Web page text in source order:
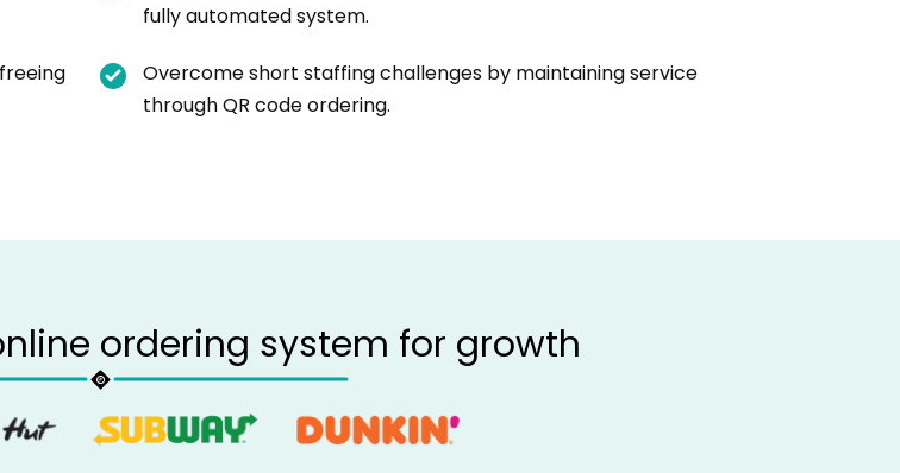
fully automated system.
Overcome short staffing challenges by maintaining service
through QR code ordering.
ordering system for growth